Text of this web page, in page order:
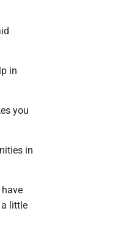
in
you
in
a little